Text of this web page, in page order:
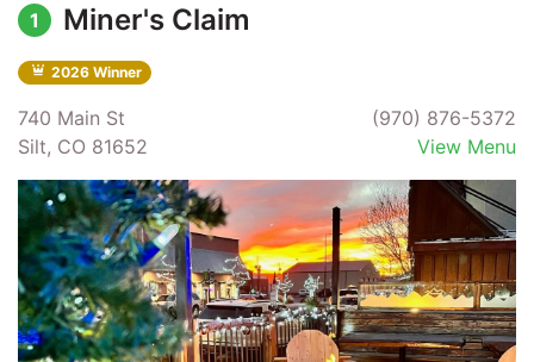
1 Miner's Claim
2026 Winner
740 Main St
Silt, CO 81652
(970) 876-5372
View Menu